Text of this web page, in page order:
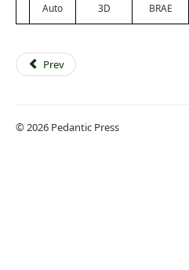
Auto 3D BRAE
Prev
© 2026 Pedantic Press